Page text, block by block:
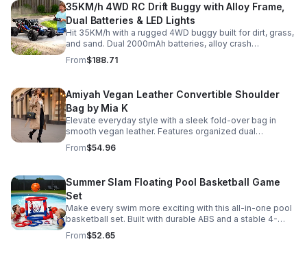
35KM/h 4WD RC Drift Buggy with Alloy Frame,
Dual Batteries & LED Lights
Hit 35KM/h with a rugged 4WD buggy built for dirt, grass,
and sand. Dual 2000mAh batteries, alloy crash
protection, LED lights, and beginner-friendly control
deliver nonstop action.
From$188.71
Amiyah Vegan Leather Convertible Shoulder
Bag by Mia K
Elevate everyday style with a sleek fold-over bag in
smooth vegan leather. Features organized dual
compartments, polished gold-tone details, and a
versatile strap for shoulder or crossbody wear.
From$54.96
Summer Slam Floating Pool Basketball Game
Set
Make every swim more exciting with this all-in-one pool
basketball set. Built with durable ABS and a stable 4-
pillar design for safe, energetic play at parties,
backyards, or family pool days.
From$52.65